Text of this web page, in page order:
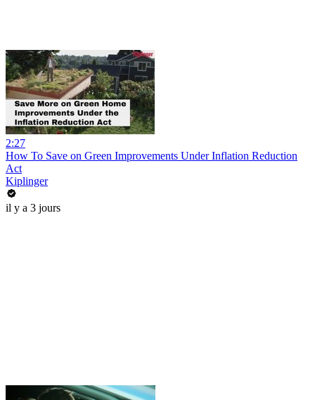
2:27
How To Save on Green Improvements Under Inflation Reduction
Act
Kiplinger
il y a 3 jours